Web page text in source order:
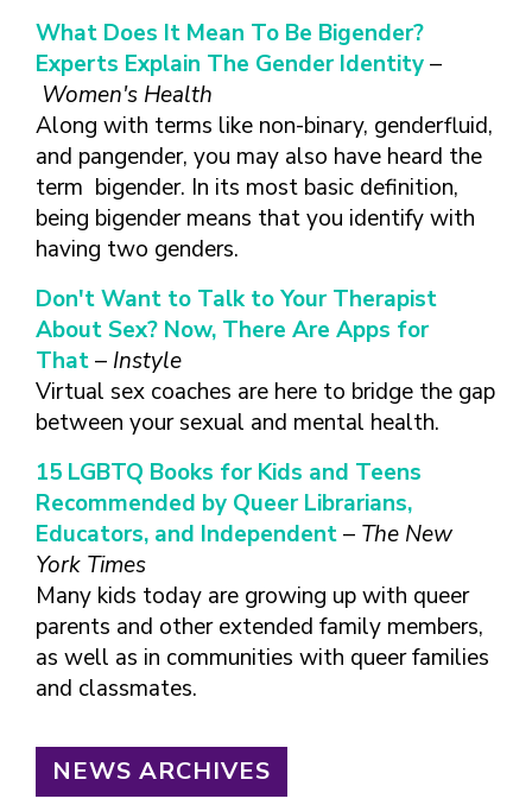
What Does It Mean To Be Bigender?
Experts Explain The Gender Identity–
Women's Health
Along with terms like non-binary, genderfluid,
and pangender, you may also have heard the
term bigender. In its most basic definition,
being bigender means that you identify with
having two genders.
Don't Want to Talk to Your Therapist
About Sex? Now, There Are Apps for
That– Instyle
Virtual sex coaches are here to bridge the gap
between your sexual and mental health.
15 LGBTQ Books for Kids and Teens
Recommended by Queer Librarians,
Educators, and Independent– The New
York Times
Many kids today are growing up with queer
parents and other extended family members,
as well as in communities with queer families
and classmates.
NEWS ARCHIVES